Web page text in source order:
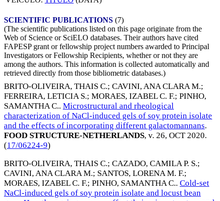
SCIENTIFIC PUBLICATIONS (7)
(The scientific publications listed on this page originate from the
Web of Science or SciELO databases. Their authors have cited
FAPESP grant or fellowship project numbers awarded to Principal
Investigators or Fellowship Recipients, whether or not they are
among the authors. This information is collected automatically and
retrieved directly from those bibliometric databases.)
BRITO-OLIVEIRA, THAIS C.; CAVINI, ANA CLARA M.;
FERREIRA, LETICIA S.; MORAES, IZABEL C. F.; PINHO,
SAMANTHA C.. Microstructural and rheological
characterization of NaCl-induced gels of soy protein isolate
and the effects of incorporating different galactomannans.
FOOD STRUCTURE-NETHERLANDS, v. 26, OCT 2020.
(17/06224-9)
BRITO-OLIVEIRA, THAIS C.; CAZADO, CAMILA P. S.;
CAVINI, ANA CLARA M.; SANTOS, LORENA M. F.;
MORAES, IZABEL C. F.; PINHO, SAMANTHA C.. Cold-set
NaCl-induced gels of soy protein isolate and locust bean